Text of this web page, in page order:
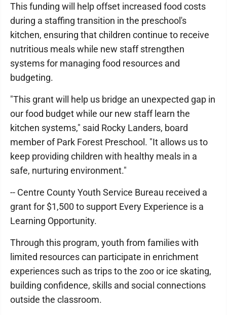
This funding will help offset increased food costs
during a staffing transition in the preschool's
kitchen, ensuring that children continue to receive
nutritious meals while new staff strengthen
systems for managing food resources and
budgeting.
"This grant will help us bridge an unexpected gap in
our food budget while our new staff learn the
kitchen systems," said Rocky Landers, board
member of Park Forest Preschool. "It allows us to
keep providing children with healthy meals in a
safe, nurturing environment."
-- Centre County Youth Service Bureau received a
grant for $1,500 to support Every Experience is a
Learning Opportunity.
Through this program, youth from families with
limited resources can participate in enrichment
experiences such as trips to the zoo or ice skating,
building confidence, skills and social connections
outside the classroom.